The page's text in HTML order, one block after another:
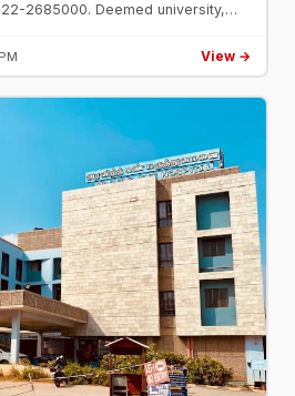
2685000. Deemed university,
View →